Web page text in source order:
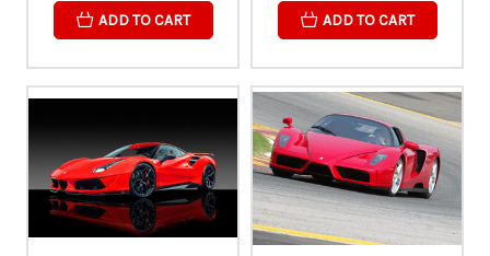
ADD TO CART ADD TO CART